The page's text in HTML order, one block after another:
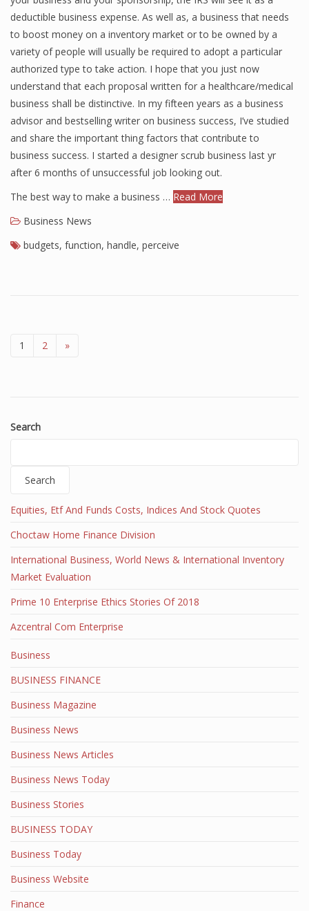
deductible business expense. As well as, a business that needs
to boost money on a inventory market or to be owned by a
variety of people will usually be required to adopt a particular
authorized type to take action. I hope that you just now
understand that each proposal written for a healthcare/medical
business shall be distinctive. In my fifteen years as a business
advisor and bestselling writer on business success, I’ve studied
and share the important thing factors that contribute to
business success. I started a designer scrub business last yr
after 6 months of unsuccessful job looking out.
The best way to make a business … Read More
Business News
budgets, function, handle, perceive
1 2 »
Search
Search
Equities, Etf And Funds Costs, Indices And Stock Quotes
Choctaw Home Finance Division
International Business, World News & International Inventory
Market Evaluation
Prime 10 Enterprise Ethics Stories Of 2018
Azcentral Com Enterprise
Business
BUSINESS FINANCE
Business Magazine
Business News
Business News Articles
Business News Today
Business Stories
BUSINESS TODAY
Business Today
Business Website
Finance